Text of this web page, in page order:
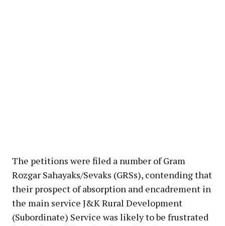
The petitions were filed a number of Gram
Rozgar Sahayaks/Sevaks (GRSs), contending that
their prospect of absorption and encadrement in
the main service J&K Rural Development
(Subordinate) Service was likely to be frustrated